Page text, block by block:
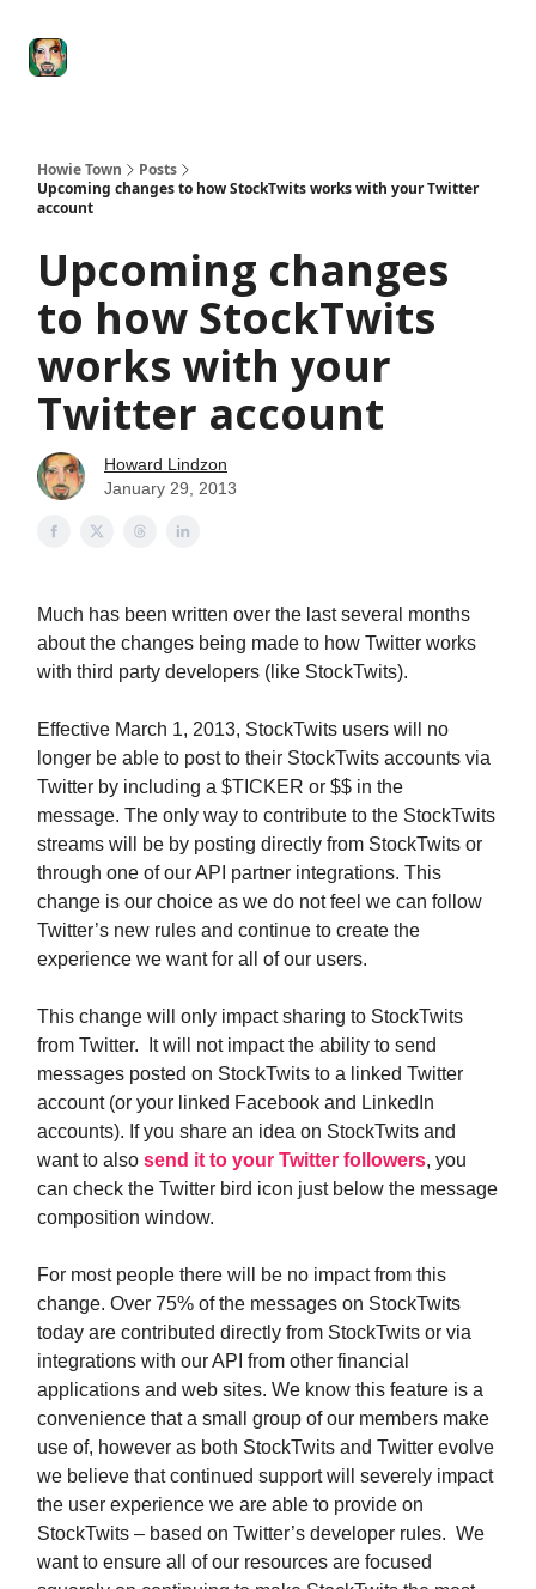
Howie Town
Posts
Upcoming changes to how StockTwits works with your Twitter
account
Upcoming changes
to how StockTwits
works with your
Twitter account
Howard Lindzon
January 29, 2013
Much has been written over the last several months
about the changes being made to how Twitter works
with third party developers (like StockTwits).
Effective March 1, 2013, StockTwits users will no
longer be able to post to their StockTwits accounts via
Twitter by including a $TICKER or $$ in the
message. The only way to contribute to the StockTwits
streams will be by posting directly from StockTwits or
through one of our API partner integrations. This
change is our choice as we do not feel we can follow
Twitter’s new rules and continue to create the
experience we want for all of our users.
This change will only impact sharing to StockTwits
from Twitter. It will not impact the ability to send
messages posted on StockTwits to a linked Twitter
account (or your linked Facebook and LinkedIn
accounts). If you share an idea on StockTwits and
want to also send it to your Twitter followers, you
can check the Twitter bird icon just below the message
composition window.
For most people there will be no impact from this
change. Over 75% of the messages on StockTwits
today are contributed directly from StockTwits or via
integrations with our API from other financial
applications and web sites. We know this feature is a
convenience that a small group of our members make
use of, however as both StockTwits and Twitter evolve
we believe that continued support will severely impact
the user experience we are able to provide on
StockTwits – based on Twitter’s developer rules. We
want to ensure all of our resources are focused